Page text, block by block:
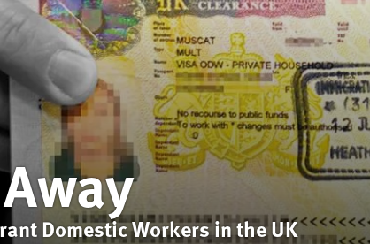
Domestic Workers in the UK